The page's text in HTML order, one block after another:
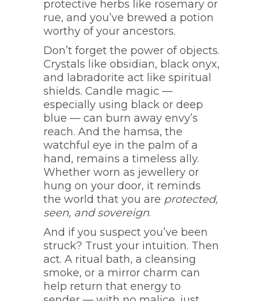
protective herbs like rosemary or
rue, and you’ve brewed a potion
worthy of your ancestors.
Don’t forget the power of objects.
Crystals like obsidian, black onyx,
and labradorite act like spiritual
shields. Candle magic —
especially using black or deep
blue — can burn away envy’s
reach. And the hamsa, the
watchful eye in the palm of a
hand, remains a timeless ally.
Whether worn as jewellery or
hung on your door, it reminds
the world that you are protected,
seen, and sovereign.
And if you suspect you’ve been
struck? Trust your intuition. Then
act. A ritual bath, a cleansing
smoke, or a mirror charm can
help return that energy to